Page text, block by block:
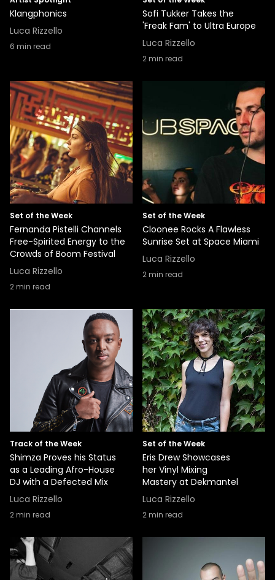
Klangphonics
Luca Rizzello
6 min read
Sofi Tukker Takes the
'Freak Fam' to Ultra Europe
Luca Rizzello
2min read
Set of the Week
Fernanda Pistelli Channels
Free-Spirited Energy to the
Crowds of Boom Festival
Luca Rizzello
2min read
Set of the Week
Cloonee Rocks A Flawless
Sunrise Set at Space Miami
Luca Rizzello
2min read
Track of the Week
Shimza Proves his Status
as a Leading Afro-House
DJ with a Defected Mix
Luca Rizzello
2min read
Set of the Week
Eris Drew Showcases
her Vinyl Mixing
Mastery at Dekmantel
Luca Rizzello
2min read